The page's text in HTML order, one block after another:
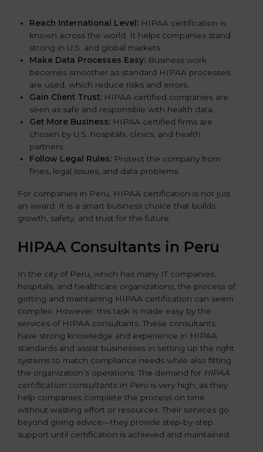
Reach International Level: HIPAA certification is
known across the world. It helps companies stand
strong in U.S. and global markets.
Make Data Processes Easy: Business work
becomes smoother as standard HIPAA processes
are used, which reduce risks and errors.
Gain Client Trust: HIPAA certified companies are
seen as safe and responsible with health data.
Get More Business: HIPAA certified firms are
chosen by U.S. hospitals, clinics, and health
partners.
Follow Legal Rules: Protect the company from
fines, legal issues, and data problems.
For companies in Peru, HIPAA certification is not just
an award. It is a smart business choice that builds
growth, safety, and trust for the future.
HIPAA Consultants in Peru
In the city of Peru, which has many IT companies,
hospitals, and healthcare organizations, the process of
getting and maintaining HIPAA certification can seem
complex. However, this task is made easy by the
services of HIPAA consultants. These consultants
have strong knowledge and experience in HIPAA
standards and assist businesses in setting up the right
systems to match compliance needs while also fitting
the organization’s operations. The demand for HIPAA
certification consultants in Peruis very high, as they
help companies complete the process on time
without wasting effort or resources. Their services go
beyond giving advice—they provide step-by-step
support until certification is achieved and maintained.